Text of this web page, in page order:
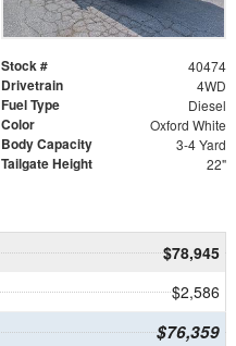
Stock # 40474
Drivetrain 4WD
Fuel Type Diesel
Color Oxford White
Body Capacity 3-4 Yard
Tailgate Height 22"
$78,945
$2,586
$76,359